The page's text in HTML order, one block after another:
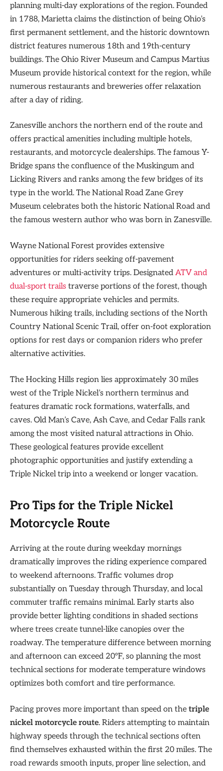
planning multi-day explorations of the region. Founded
in 1788, Marietta claims the distinction of being Ohio’s
first permanent settlement, and the historic downtown
district features numerous 18th and 19th-century
buildings. The Ohio River Museum and Campus Martius
Museum provide historical context for the region, while
numerous restaurants and breweries offer relaxation
after a day of riding.
Zanesville anchors the northern end of the route and
offers practical amenities including multiple hotels,
restaurants, and motorcycle dealerships. The famous Y-
Bridge spans the confluence of the Muskingum and
Licking Rivers and ranks among the few bridges of its
type in the world. The National Road Zane Grey
Museum celebrates both the historic National Road and
the famous western author who was born in Zanesville.
Wayne National Forest provides extensive
opportunities for riders seeking off-pavement
adventures or multi-activity trips. Designated ATV and
dual-sport trails traverse portions of the forest, though
these require appropriate vehicles and permits.
Numerous hiking trails, including sections of the North
Country National Scenic Trail, offer on-foot exploration
options for rest days or companion riders who prefer
alternative activities.
The Hocking Hills region lies approximately 30 miles
west of the Triple Nickel’s northern terminus and
features dramatic rock formations, waterfalls, and
caves. Old Man’s Cave, Ash Cave, and Cedar Falls rank
among the most visited natural attractions in Ohio.
These geological features provide excellent
photographic opportunities and justify extending a
Triple Nickel trip into a weekend or longer vacation.
Pro Tips for the Triple Nickel
Motorcycle Route
Arriving at the route during weekday mornings
dramatically improves the riding experience compared
to weekend afternoons. Traffic volumes drop
substantially on Tuesday through Thursday, and local
commuter traffic remains minimal. Early starts also
provide better lighting conditions in shaded sections
where trees create tunnel-like canopies over the
roadway. The temperature difference between morning
and afternoon can exceed 20°F, so planning the most
technical sections for moderate temperature windows
optimizes both comfort and tire performance.
Pacing proves more important than speed on the triple
nickel motorcycle route. Riders attempting to maintain
highway speeds through the technical sections often
find themselves exhausted within the first 20 miles. The
road rewards smooth inputs, proper line selection, and